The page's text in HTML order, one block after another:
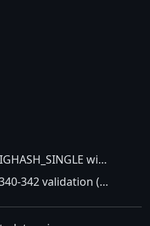
with output out of bound
(Schnorr/taproot/tapscript)